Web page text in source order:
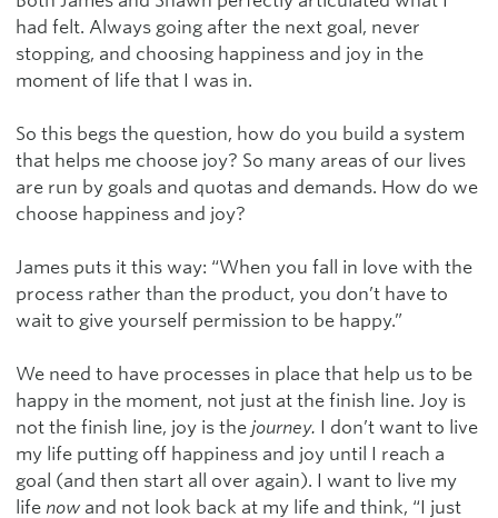
had felt. Always going after the next goal, never
stopping, and choosing happiness and joy in the
moment of life that I was in.
So this begs the question, how do you build a system
that helps me choose joy? So many areas of our lives
are run by goals and quotas and demands. How do we
choose happiness and joy?
James puts it this way: “When you fall in love with the
process rather than the product, you don’t have to
wait to give yourself permission to be happy.”
We need to have processes in place that help us to be
happy in the moment, not just at the finish line. Joy is
not the finish line, joy is the journey. I don’t want to live
my life putting off happiness and joy until I reach a
goal (and then start all over again). I want to live my
life now and not look back at my life and think, “I just